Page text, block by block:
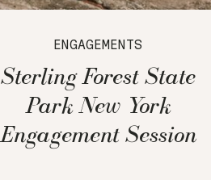
ENGAGEMENTS
Sterling Forest State
Park New York
Engagement Session